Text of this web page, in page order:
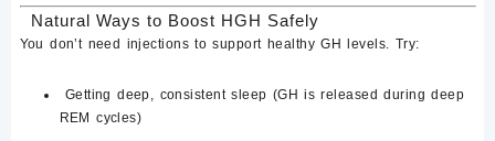
Natural Ways to Boost HGH Safely
You don’t need injections to support healthy GH levels. Try:
Getting deep, consistent sleep (GH is released during deep
REM cycles)